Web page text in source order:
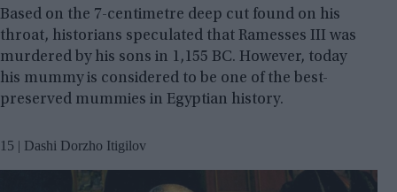
Based on the 7-centimetre deep cut found on his
throat, historians speculated that Ramesses III was
murdered by his sons in 1,155 BC. However, today
his mummy is considered to be one of the best-
preserved mummies in Egyptian history.
15 | Dashi Dorzho Itigilov